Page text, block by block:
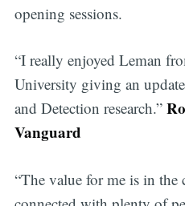
opening sessions.
“I really enjoyed Leman
University giving an
and Detection research.”
Vanguard
“The value for me is in the